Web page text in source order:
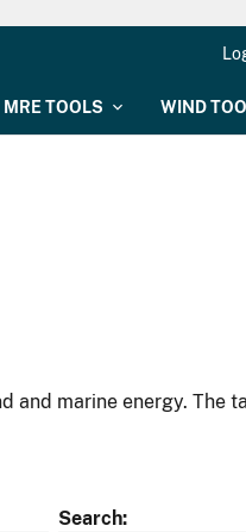
MRE TOOLS WIND
marine energy. The
Search